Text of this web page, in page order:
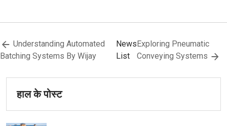
हाल के पोस्ट
Understanding Automated
Batching Systems By Wijay
News
List
Exploring Pneumatic
Conveying Systems